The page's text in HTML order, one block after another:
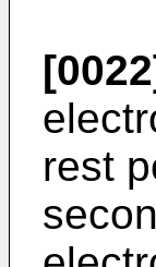
rest